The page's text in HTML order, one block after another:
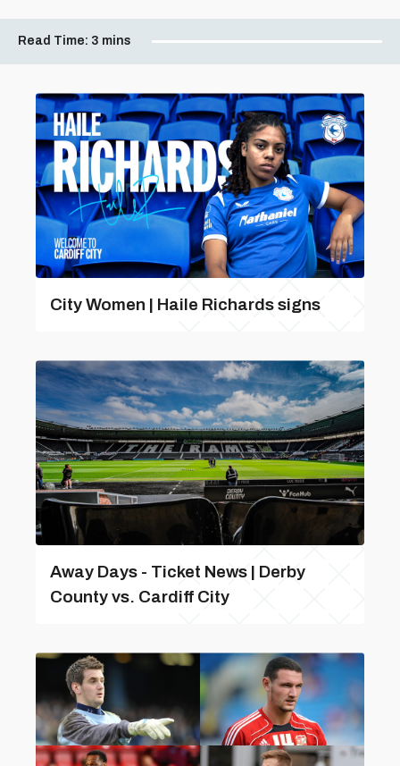
Read Time: 3 mins
City Women | Haile Richards signs
Away Days - Ticket News | Derby
County vs. Cardiff City